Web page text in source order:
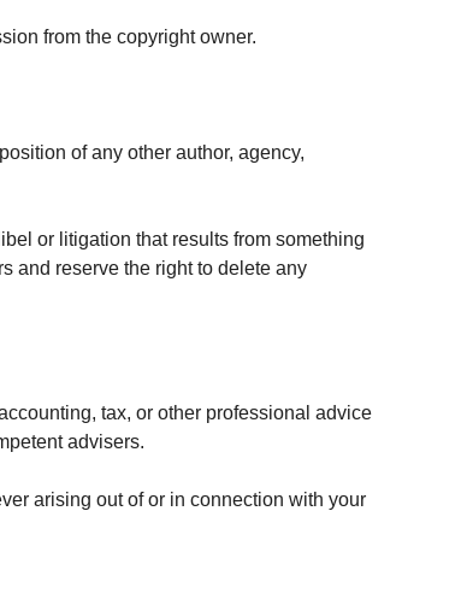
from the copyright owner.
of any other author, agency,
or litigation that results from something
and reserve the right to delete any
tax, or other professional advice
advisers.
arising out of or in connection with your